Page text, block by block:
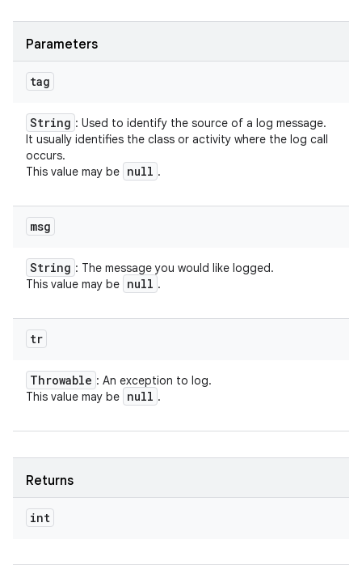
Parameters
tag
String : Used to identify the source of a log message.
It usually identifies the class or activity where the log call
occurs.
This value may be null .
msg
String : The message you would like logged.
This value may be null .
tr
Throwable : An exception to log.
This value may be null .
Returns
int